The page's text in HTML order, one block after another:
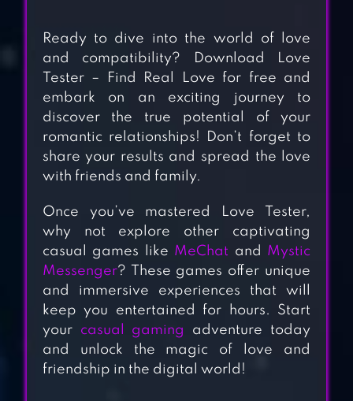
MECHAT
LOVE SICK: LOVE
STORIES GAMES
Ready to dive into the world of love
and compatibility? Download Love
Tester – Find Real Love for free and
embark on an exciting journey to
discover the true potential of your
romantic relationships! Don’t forget to
share your results and spread the love
with friends and family.
Once you’ve mastered Love Tester,
why not explore other captivating
casual games like MeChat and Mystic
Messenger? These games offer unique
and immersive experiences that will
keep you entertained for hours. Start
your casual gaming
adventure today
and unlock the magic of love and
friendship in the digital world!